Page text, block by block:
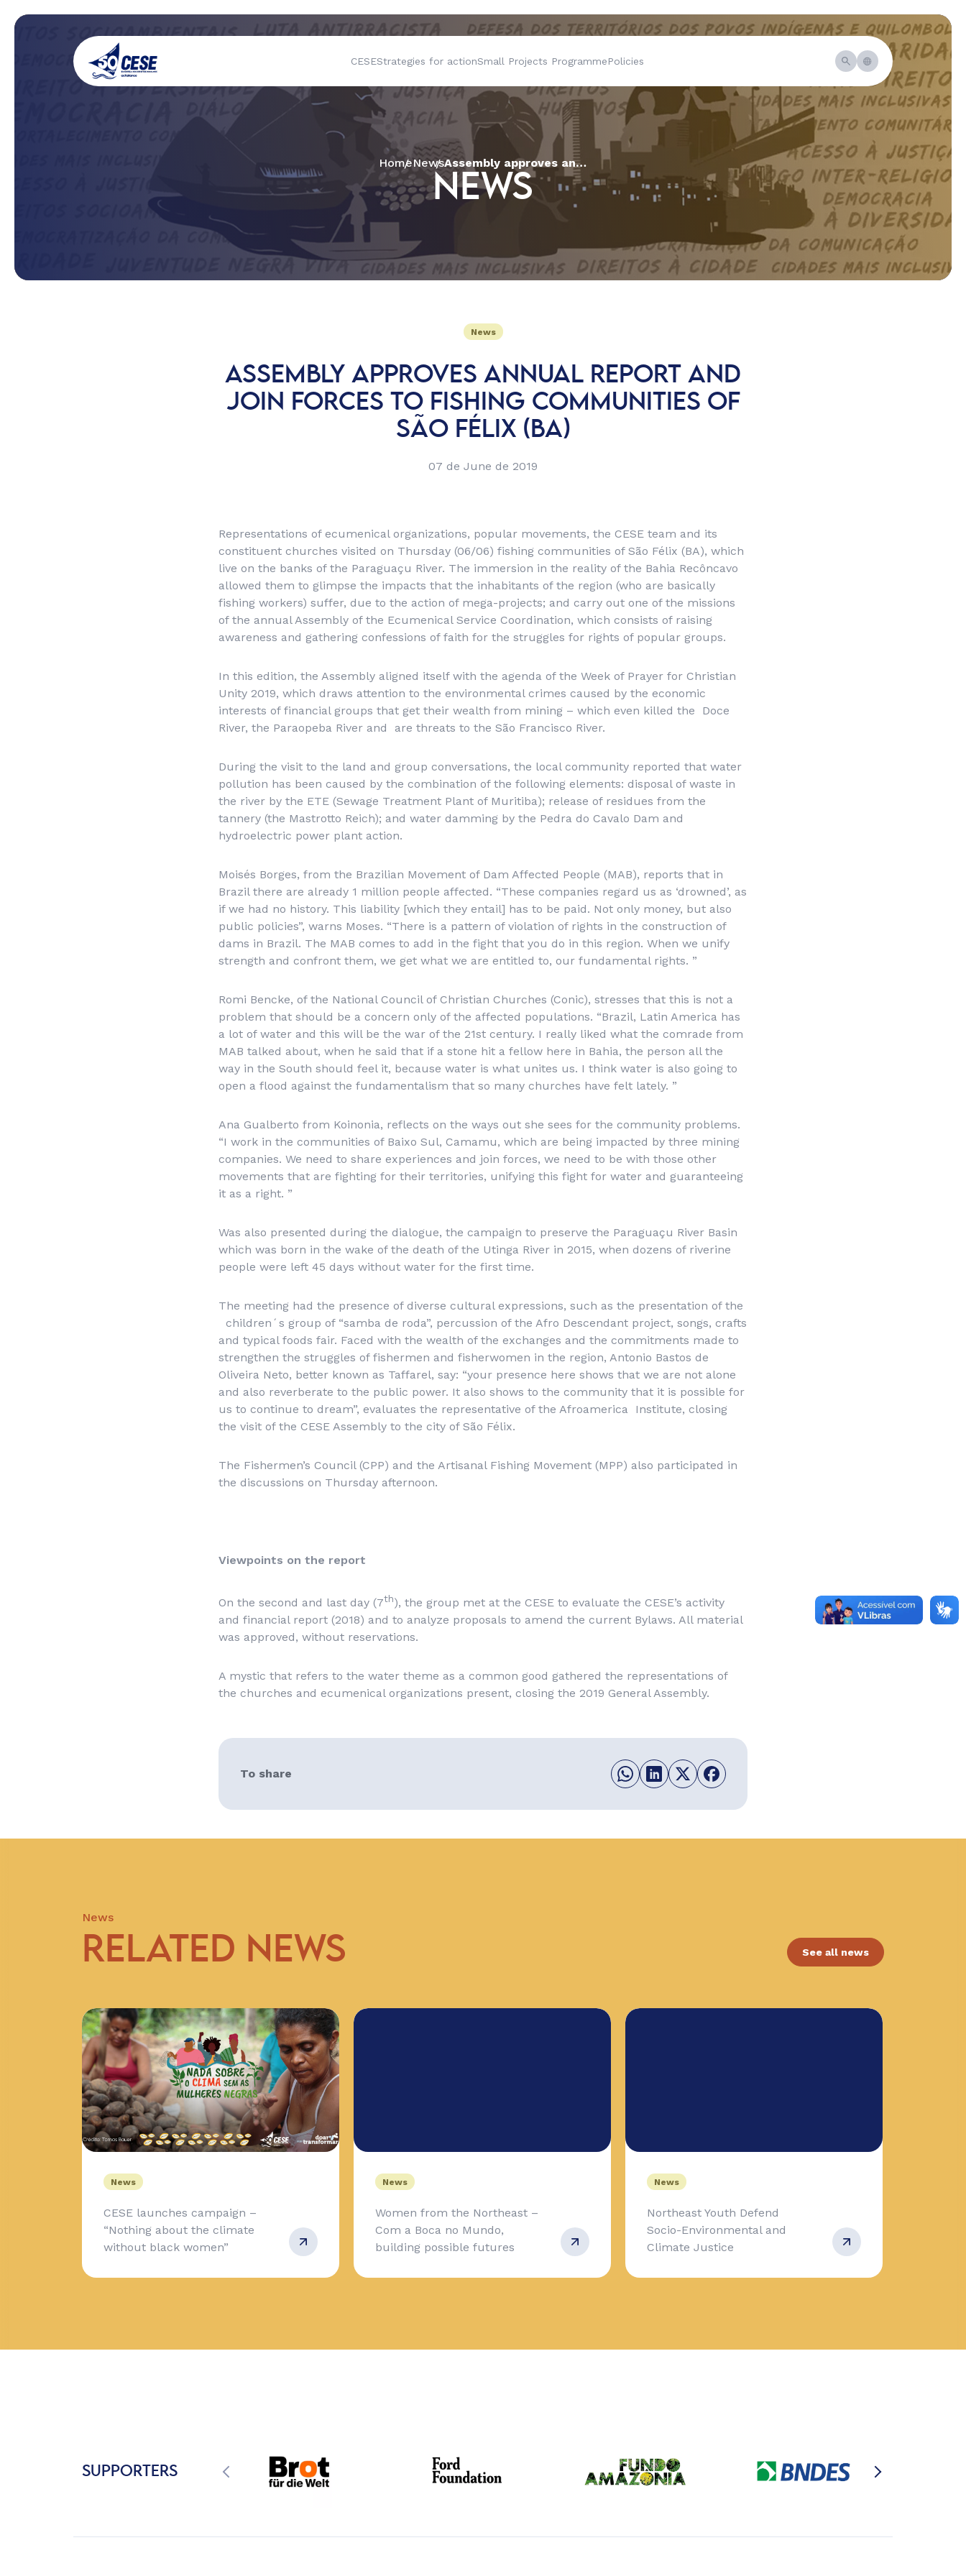
CESEStrategies for actionSmall Projects ProgrammePolicies
HomeNews Assembly approves annual report and join forces to fishing communities of São Félix (BA)
NEWS
News
ASSEMBLY APPROVES ANNUAL REPORT AND
JOIN FORCES TO FISHING COMMUNITIES OF
SÃO FÉLIX (BA)
07 de June de 2019
Representations of ecumenical organizations, popular movements, the CESE team and its
constituent churches visited on Thursday (06/06) fishing communities of São Félix (BA), which
live on the banks of the Paraguaçu River. The immersion in the reality of the Bahia Recôncavo
allowed them to glimpse the impacts that the inhabitants of the region (who are basically
fishing workers) suffer, due to the action of mega-projects; and carry out one of the missions
of the annual Assembly of the Ecumenical Service Coordination, which consists of raising
awareness and gathering confessions of faith for the struggles for rights of popular groups.
In this edition, the Assembly aligned itself with the agenda of the Week of Prayer for Christian
Unity 2019, which draws attention to the environmental crimes caused by the economic
interests of financial groups that get their wealth from mining – which even killed the Doce
River, the Paraopeba River and are threats to the São Francisco River.
During the visit to the land and group conversations, the local community reported that water
pollution has been caused by the combination of the following elements: disposal of waste in
the river by the ETE (Sewage Treatment Plant of Muritiba); release of residues from the
tannery (the Mastrotto Reich); and water damming by the Pedra do Cavalo Dam and
hydroelectric power plant action.
Moisés Borges, from the Brazilian Movement of Dam Affected People (MAB), reports that in
Brazil there are already 1 million people affected. “These companies regard us as ‘drowned’, as
if we had no history. This liability [which they entail] has to be paid. Not only money, but also
public policies”, warns Moses. “There is a pattern of violation of rights in the construction of
dams in Brazil. The MAB comes to add in the fight that you do in this region. When we unify
strength and confront them, we get what we are entitled to, our fundamental rights. ”
Romi Bencke, of the National Council of Christian Churches (Conic), stresses that this is not a
problem that should be a concern only of the affected populations. “Brazil, Latin America has
a lot of water and this will be the war of the 21st century. I really liked what the comrade from
MAB talked about, when he said that if a stone hit a fellow here in Bahia, the person all the
way in the South should feel it, because water is what unites us. I think water is also going to
open a flood against the fundamentalism that so many churches have felt lately. ”
Ana Gualberto from Koinonia, reflects on the ways out she sees for the community problems.
“I work in the communities of Baixo Sul, Camamu, which are being impacted by three mining
companies. We need to share experiences and join forces, we need to be with those other
movements that are fighting for their territories, unifying this fight for water and guaranteeing
it as a right. ”
Was also presented during the dialogue, the campaign to preserve the Paraguaçu River Basin
which was born in the wake of the death of the Utinga River in 2015, when dozens of riverine
people were left 45 days without water for the first time.
The meeting had the presence of diverse cultural expressions, such as the presentation of the
children´s group of “samba de roda”, percussion of the Afro Descendant project, songs, crafts
and typical foods fair. Faced with the wealth of the exchanges and the commitments made to
strengthen the struggles of fishermen and fisherwomen in the region, Antonio Bastos de
Oliveira Neto, better known as Taffarel, say: “your presence here shows that we are not alone
and also reverberate to the public power. It also shows to the community that it is possible for
us to continue to dream”, evaluates the representative of the Afroamerica Institute, closing
the visit of the CESE Assembly to the city of São Félix.
The Fishermen’s Council (CPP) and the Artisanal Fishing Movement (MPP) also participated in
the discussions on Thursday afternoon.
Viewpoints on the report
On the second and last day (7th), the group met at the CESE to evaluate the CESE’s activity
and financial report (2018) and to analyze proposals to amend the current Bylaws. All material
was approved, without reservations.
A mystic that refers to the water theme as a common good gathered the representations of
the churches and ecumenical organizations present, closing the 2019 General Assembly.
To share
News
RELATED NEWS See all news
News
CESE launches campaign –
“Nothing about the climate
without black women”
News
Women from the Northeast –
Com a Boca no Mundo,
building possible futures
News
Northeast Youth Defend
Socio-Environmental and
Climate Justice
SUPPORTERS